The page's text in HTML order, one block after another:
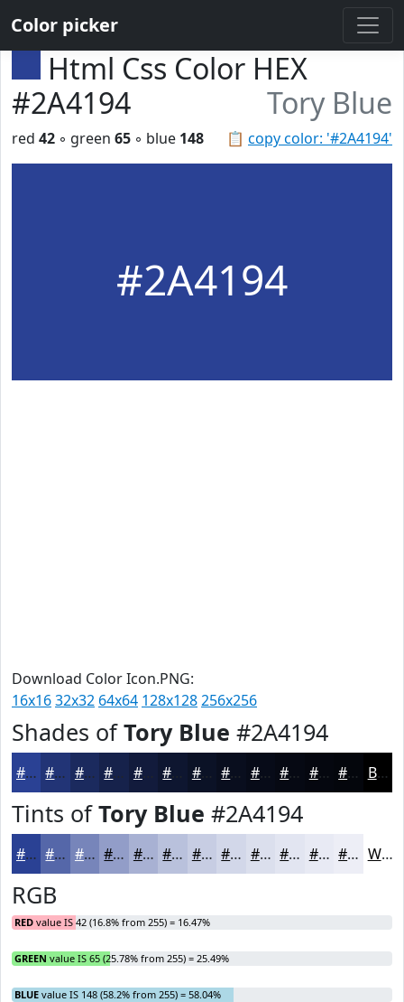
Color picker
Html Css Color HEX
#2A4194
Tory Blue
📋 copy color: '#2A4194'
red 42 ◦ green 65 ◦ blue 148
#2A4194
Download Color Icon.PNG:
16x1632x32 64x64 128x128256x256
Shades ofTory Blue #2A4194
#2A4194 #223476 #1B2A5E #16224B #121B3C #0B1226 #090E1E #070B18 #060913 #05070F #04060C Black
Tints ofTory Blue #2A4194
#2A4194 #5567A9 #7785BA #929DC8 #A8B1D3 #B9C1DC #C7CDE3 #D2D7E9 #DBDFED #E2E5F1 #E8EAF4 #EDEEF6 White
RGB
RED value IS 42 (16.8% from 255) = 16.47%
GREEN value IS 65 (25.78% from 255) = 25.49%
BLUE value IS 148 (58.2% from 255) = 58.04%